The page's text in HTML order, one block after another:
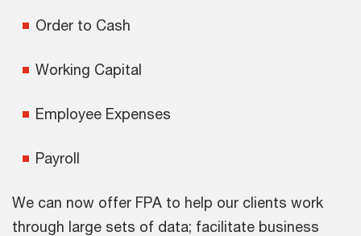
Order to Cash
Working Capital
Employee Expenses
Payroll
We can now offer FPA to help our clients work
through large sets of data; facilitate business